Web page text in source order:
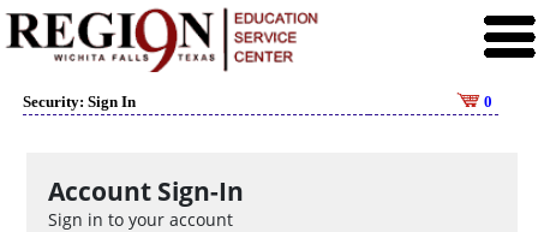
Security: Sign In 0
Account Sign-In
Sign in to your account